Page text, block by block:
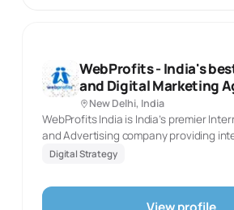
WebProfits - India's
and Digital Marketing
New Delhi, India
WebProfits India is India’s premier
and Advertising company providing
Internet Marketing, SEO, Social Media,
realestate
Digital Strategy
View profile